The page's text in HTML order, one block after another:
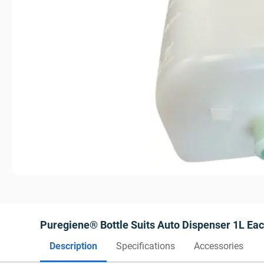
Puregiene® Bottle Suits Auto Dispenser 1L
Description Specifications Accessories